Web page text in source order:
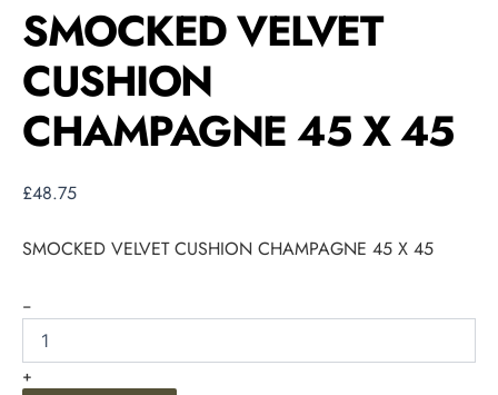
SMOCKED VELVET
CUSHION
CHAMPAGNE 45 X 45
£48.75
SMOCKED VELVET CUSHION CHAMPAGNE 45 X 45
-
+